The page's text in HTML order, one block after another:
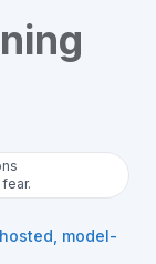
model-